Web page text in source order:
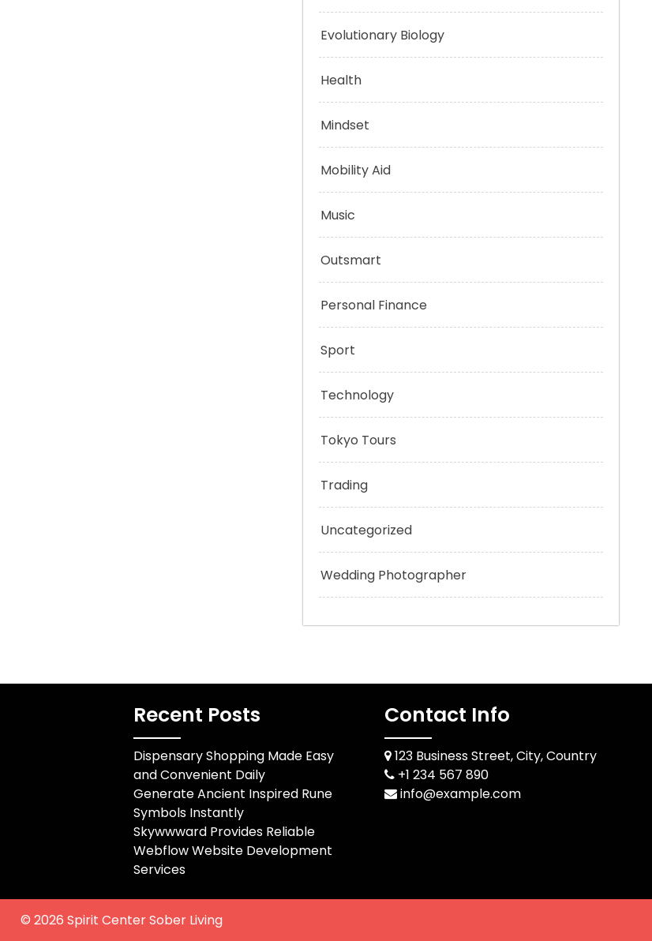
Evolutionary Biology
Health
Mindset
Mobility Aid
Music
Outsmart
Personal Finance
Sport
Technology
Tokyo Tours
Trading
Uncategorized
Wedding Photographer
Recent Posts
Dispensary Shopping Made Easy
and Convenient Daily
Generate Ancient Inspired Rune
Symbols Instantly
Skywwward Provides Reliable
Webflow Website Development
Services
Contact Info
123 Business Street, City, Country
+1 234 567 890
info@example.com
© 2026 Spirit Center Sober Living